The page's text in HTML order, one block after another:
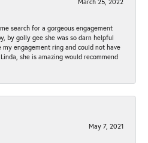
search for a gorgeous engagement
by golly gee she was so darn helpful
my engagement ring and could not have
she is amazing would recommend
May 7, 2021